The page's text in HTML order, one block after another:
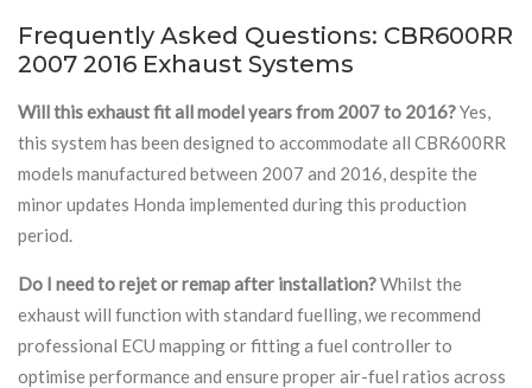
Frequently Asked Questions: CBR600RR
2007 2016 Exhaust Systems
Will this exhaust fit all model years from 2007 to 2016?Yes,
this system has been designed to accommodate all CBR600RR
models manufactured between 2007 and 2016, despite the
minor updates Honda implemented during this production
period.
Do I need to rejet or remap after installation?Whilst the
exhaust will function with standard fuelling, we recommend
professional ECU mapping or fitting a fuel controller to
optimise performance and ensure proper air-fuel ratios across